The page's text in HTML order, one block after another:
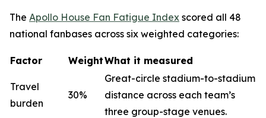
The Apollo House Fan Fatigue Index scored all 48
national fanbases across six weighted categories:
Factor WeightWhat it measured
Travel
burden
30%
Great-circle stadium-to-stadium
distance across each team’s
three group-stage venues.